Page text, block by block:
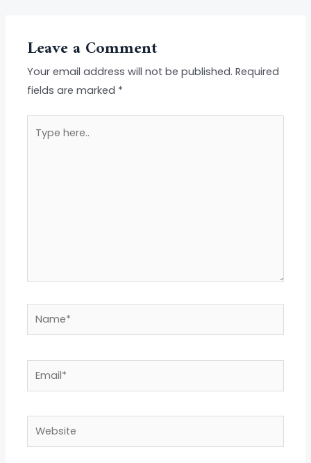
Leave a Comment
Your email address will not be published. Required
fields are marked *
here..
Name*
Website